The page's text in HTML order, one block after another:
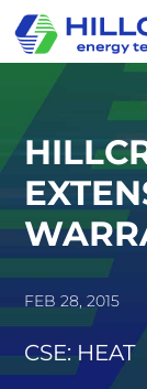
FEB 28, 2015
CSE: HEAT